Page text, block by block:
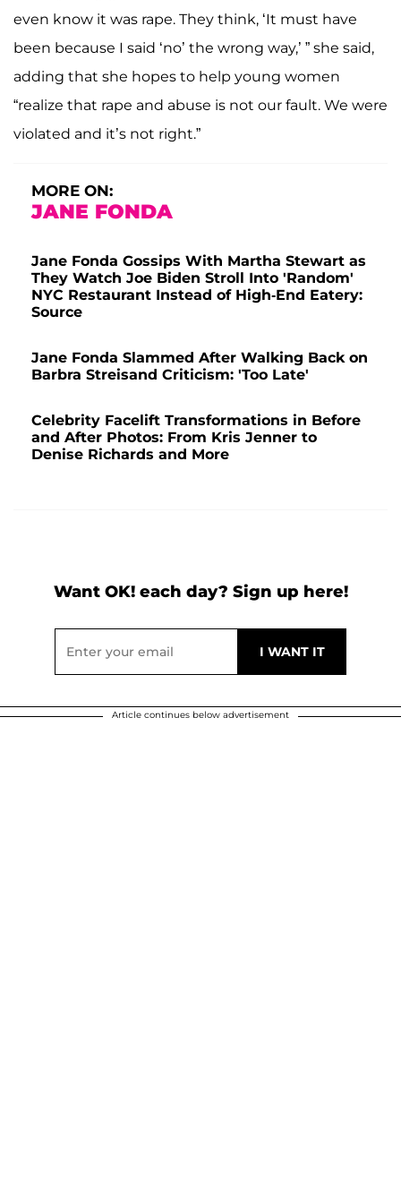
even know it was rape. They think, ‘It must have
been because I said ‘no’ the wrong way,’ ” she said,
adding that she hopes to help young women
“realize that rape and abuse is not our fault. We were
violated and it’s not right.”
MORE ON:
JANE FONDA
Jane Fonda Gossips With Martha Stewart as
They Watch Joe Biden Stroll Into 'Random'
NYC Restaurant Instead of High-End Eatery:
Source
Jane Fonda Slammed After Walking Back on
Barbra Streisand Criticism: 'Too Late'
Celebrity Facelift Transformations in Before
and After Photos: From Kris Jenner to
Denise Richards and More
Want OK! each day? Sign up here!
Article continues below advertisement